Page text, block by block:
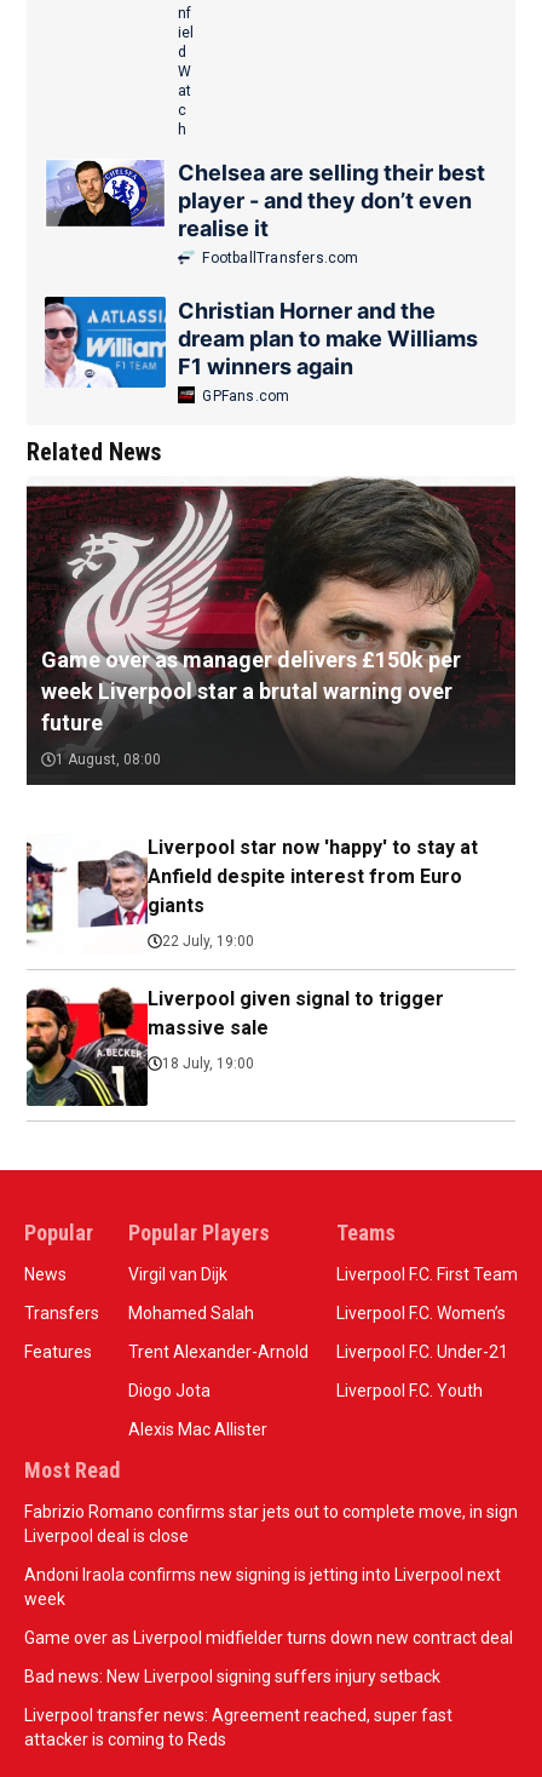
Chelsea are selling their best
player - and they don’t even
realise it
FootballTransfers.com
Christian Horner and the
dream plan to make Williams
F1 winners again
GPFans.com
Related News
Game over as manager delivers £150k per
week Liverpool star a brutal warning over
future
1 August, 08:00
Liverpool star now 'happy' to stay at
Anfield despite interest from Euro
giants
22 July, 19:00
Liverpool given signal to trigger
massive sale
18 July, 19:00
Popular
News
Transfers
Features
Popular Players
Virgil van Dijk
Mohamed Salah
Trent Alexander-Arnold
Diogo Jota
Alexis Mac Allister
Teams
Liverpool F.C. First Team
Liverpool F.C. Women’s
Liverpool F.C. Under-21
Liverpool F.C. Youth
Most Read
Fabrizio Romano confirms star jets out to complete move, in sign
Liverpool deal is close
Andoni Iraola confirms new signing is jetting into Liverpool next
week
Game over as Liverpool midfielder turns down new contract deal
Bad news: New Liverpool signing suffers injury setback
Liverpool transfer news: Agreement reached, super fast
attacker is coming to Reds